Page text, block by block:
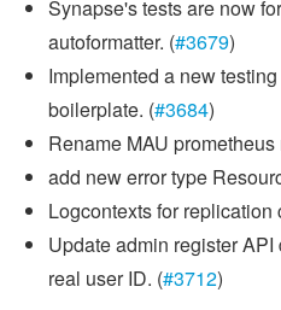
Synapse's tests are now
autoformatter. (#3679)
Implemented a new
boilerplate. (#3684)
Rename MAU prometheus
add new error type
Logcontexts for
Update admin register
real user ID. (#3712)